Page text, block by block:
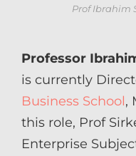
Prof Ibrahim
Professor
is currently
Business School,
this role, Prof
Enterprise